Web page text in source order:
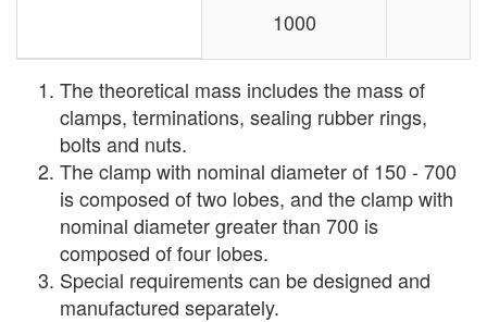
1000
The theoretical mass includes the mass of
clamps, terminations, sealing rubber rings,
bolts and nuts.
The clamp with nominal diameter of 150 - 700
is composed of two lobes, and the clamp with
nominal diameter greater than 700 is
composed of four lobes.
Special requirements can be designed and
manufactured separately.